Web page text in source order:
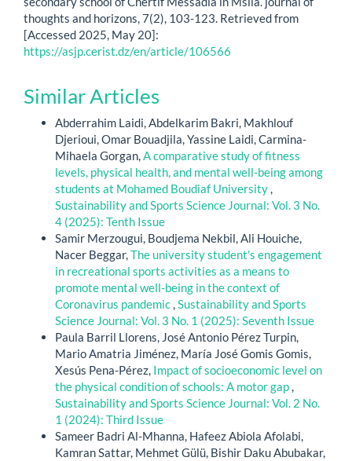
thoughts and horizons, 7(2), 103-123. Retrieved from
[Accessed 2025, May 20]:
https://asjp.cerist.dz/en/article/106566
Similar Articles
Abderrahim Laidi, Abdelkarim Bakri, Makhlouf
Djerioui, Omar Bouadjila, Yassine Laidi, Carmina-
Mihaela Gorgan,A comparative study of fitness
levels, physical health, and mental well-being among
students at Mohamed Boudiaf University,
Sustainability and Sports Science Journal: Vol. 3 No.
4 (2025): Tenth Issue
Samir Merzougui, Boudjema Nekbil, Ali Houiche,
Nacer Beggar,The university student's engagement
in recreational sports activities as a means to
promote mental well-being in the context of
Coronavirus pandemic,Sustainability and Sports
Science Journal: Vol. 3 No. 1 (2025): Seventh Issue
Paula Barril Llorens, José Antonio Pérez Turpin,
Mario Amatria Jiménez, María José Gomis Gomis,
Xesús Pena-Pérez, Impact of socioeconomic level on
the physical condition of schools: A motor gap,
Sustainability and Sports Science Journal: Vol. 2 No.
1 (2024): Third Issue
Sameer Badri Al-Mhanna, Hafeez Abiola Afolabi,
Kamran Sattar, Mehmet Gülü, Bishir Daku Abubakar,